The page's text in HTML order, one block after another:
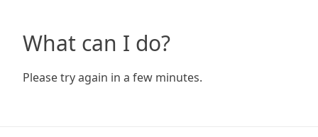
What can I do?
Please try again in a few minutes.